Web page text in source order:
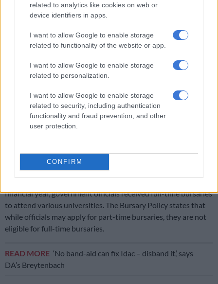
related to analytics like cookies on web or
device identifiers in apps.
I want to allow Google to enable storage
related to functionality of the website or app.
I want to allow Google to enable storage
related to personalization.
I want to allow Google to enable storage
related to security, including authentication
functionality and fraud prevention, and other
user protection.
CONFIRM
bank account, which his parents used.
“Since the student had died before completing his studies, the
funds could not be recovered, especially since the
proclamation did not cover Nsfas. The parents also lack the
means to pay back the money.”
In another case, seven students who received bursaries from
the OTP were foreign nationals, with six of them funded on a
merit basis as top achievers. However, the SIU found no
Free State. The OTP spent R576 734.48 on these students.
financial year, government officials received full-time bursaries
to attend various universities. The Bursary Policy states that
while officials may apply for part-time bursaries, they are not
eligible for full-time bursaries.
READ MORE ‘No band-aid can fix Idac – disband it,’ says
DA’s Breytenbach